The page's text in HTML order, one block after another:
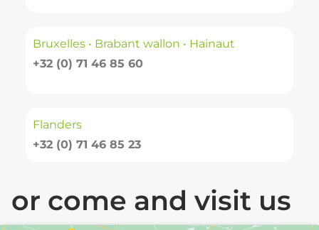
Bruxelles • Brabant wallon • Hainaut
+32 (0) 71 46 85 60
Flanders
+32 (0) 71 46 85 23
or come and visit us